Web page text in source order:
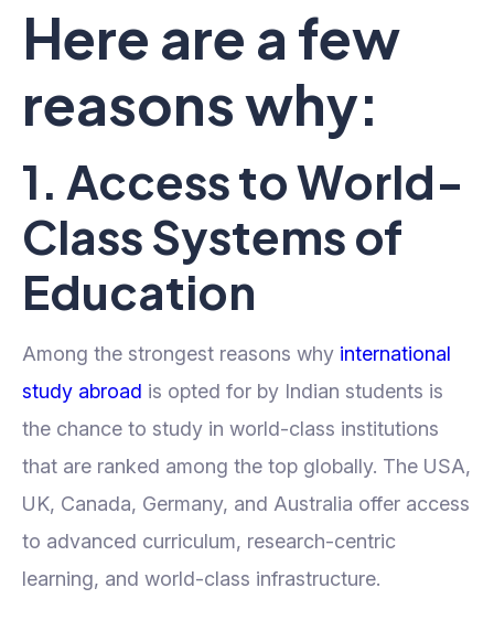
Here are a few
reasons why:
1. Access to World-
Class Systems of
Education
Among the strongest reasons why international
study abroad is opted for by Indian students is
the chance to study in world-class institutions
that are ranked among the top globally. The USA,
UK, Canada, Germany, and Australia offer access
to advanced curriculum, research-centric
learning, and world-class infrastructure.